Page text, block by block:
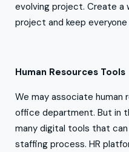
evolving project. Create a
project and keep
Human Resources Tools
We may associate human
office department. But in
many digital tools that
staffing process. HR